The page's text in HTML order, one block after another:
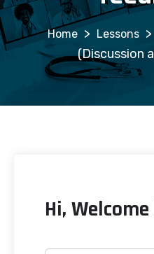
> Lessons >
(Discussion
Hi,